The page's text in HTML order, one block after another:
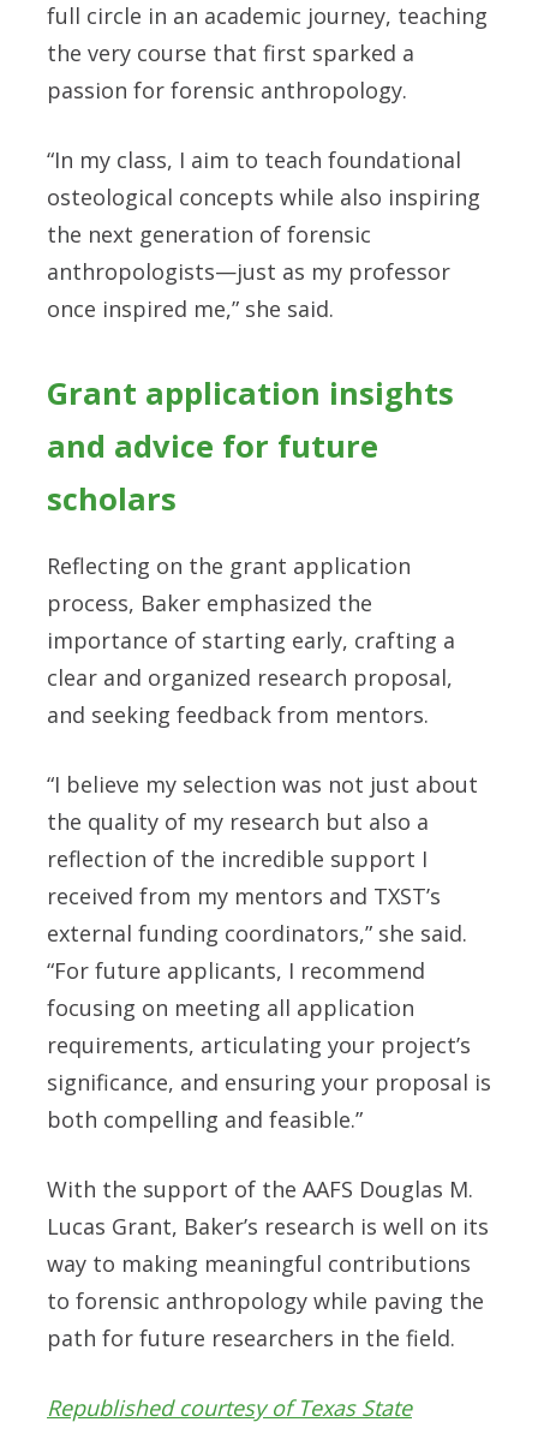
full circle in an academic journey, teaching
the very course that first sparked a
passion for forensic anthropology.
“In my class, I aim to teach foundational
osteological concepts while also inspiring
the next generation of forensic
anthropologists—just as my professor
once inspired me,” she said.
Grant application insights
and advice for future
scholars
Reflecting on the grant application
process, Baker emphasized the
importance of starting early, crafting a
clear and organized research proposal,
and seeking feedback from mentors.
“I believe my selection was not just about
the quality of my research but also a
reflection of the incredible support I
received from my mentors and TXST’s
external funding coordinators,” she said.
“For future applicants, I recommend
focusing on meeting all application
requirements, articulating your project’s
significance, and ensuring your proposal is
both compelling and feasible.”
With the support of the AAFS Douglas M.
Lucas Grant, Baker’s research is well on its
way to making meaningful contributions
to forensic anthropology while paving the
path for future researchers in the field.
Republished courtesy of Texas State